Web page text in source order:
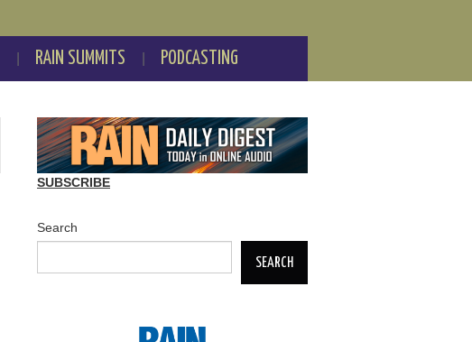
RAIN SUMMITS PODCASTING
SUBSCRIBE
Search
SEARCH